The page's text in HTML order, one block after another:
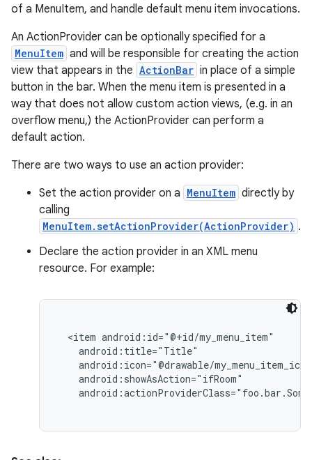
of a MenuItem, and handle default menu item invocations.
An ActionProvider can be optionally specified for a
MenuItem and will be responsible for creating the action
view that appears in the ActionBar in place of a simple
button in the bar. When the menu item is presented in a
way that does not allow custom action views, (e.g. in an
overflow menu,) the ActionProvider can perform a
default action.
There are two ways to use an action provider:
Set the action provider on a MenuItem directly by
calling
MenuItem.setActionProvider(ActionProvider) .
Declare the action provider in an XML menu
resource. For example:
  <item android:id="@+id/my_menu_item"
    android:title="Title"
android:icon="@drawable/
    android:showAsAction="ifRoom"